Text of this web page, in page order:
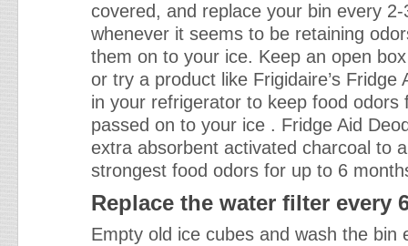
covered, and replace your bin every
whenever it seems to be retaining
them on to your ice. Keep an open
or try a product like Frigidaire’s Fridge
in your refrigerator to keep food odors
passed on to your ice . Fridge Aid
extra absorbent activated charcoal to
strongest food odors for up to 6
Replace the water filter every
Empty old ice cubes and wash the bin